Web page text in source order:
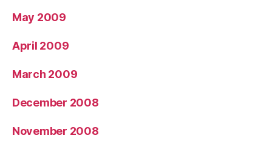
May 2009
April 2009
March 2009
December 2008
November 2008